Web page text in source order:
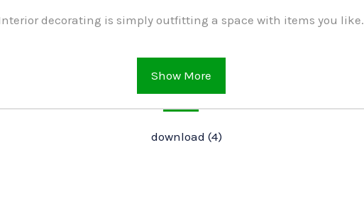
decorating is simply outfitting a space with items you like.
Show More